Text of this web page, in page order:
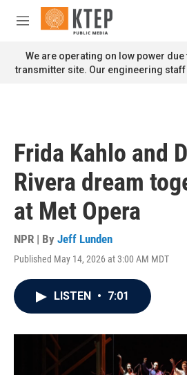
Skip to main content
M
n
u
We are operating on low power
transmitter site. Our engineering
Frida Kahlo and
Rivera dream
at Met Opera
NPR | By Jeff Lunden
Published May 14, 2026 at 3:00 AM MDT
LISTEN • 7:01